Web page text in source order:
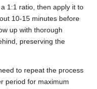
1:1 ratio, then apply it to
10-15 minutes before
up with thorough
preserving the
to repeat the process
period for maximum